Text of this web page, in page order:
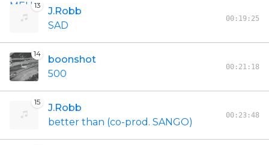
13
J.Robb
SAD
00:19:25
14
boonshot
500
00:21:18
15
J.Robb
better than (co-prod. SANGO)
00:23:48